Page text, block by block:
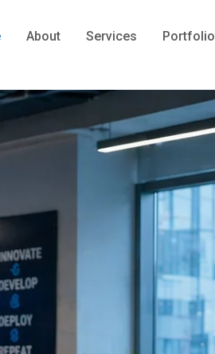
About Services Portfolio